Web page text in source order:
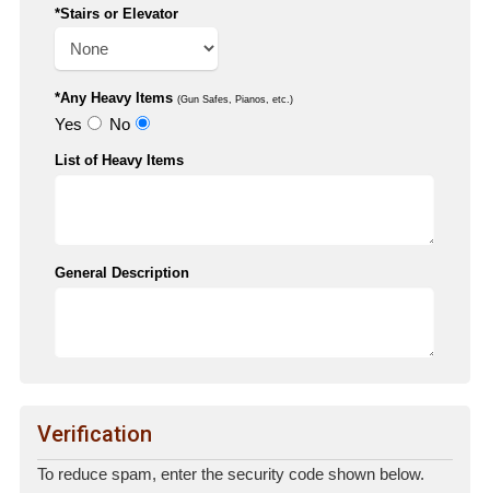
*Stairs or Elevator
*Any Heavy Items (Gun Safes, Pianos, etc.)
Yes No
List of Heavy Items
General Description
Verification
To reduce spam, enter the security code shown below.